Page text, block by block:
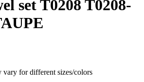
set T0208 T0208-
vary for different sizes/colors